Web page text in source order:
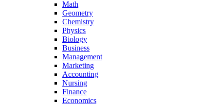
Math
Geometry
Chemistry
Physics
Biology
Business
Management
Marketing
Accounting
Nursing
Finance
Economics